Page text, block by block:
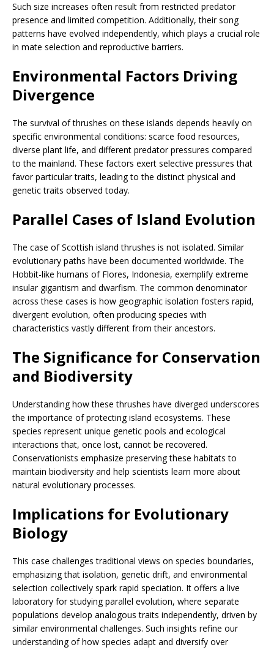
Such size increases often result from restricted predator
presence and limited competition. Additionally, their song
patterns have evolved independently, which plays a crucial role
in mate selection and reproductive barriers.
Environmental Factors Driving
Divergence
The survival of thrushes on these islands depends heavily on
specific environmental conditions: scarce food resources,
diverse plant life, and different predator pressures compared
to the mainland. These factors exert selective pressures that
favor particular traits, leading to the distinct physical and
genetic traits observed today.
Parallel Cases of Island Evolution
The case of Scottish island thrushes is not isolated. Similar
evolutionary paths have been documented worldwide. The
Hobbit-like humans of Flores, Indonesia, exemplify extreme
insular gigantism and dwarfism. The common denominator
across these cases is how geographic isolation fosters rapid,
divergent evolution, often producing species with
characteristics vastly different from their ancestors.
The Significance for Conservation
and Biodiversity
Understanding how these thrushes have diverged underscores
the importance of protecting island ecosystems. These
species represent unique genetic pools and ecological
interactions that, once lost, cannot be recovered.
Conservationists emphasize preserving these habitats to
maintain biodiversity and help scientists learn more about
natural evolutionary processes.
Implications for Evolutionary
Biology
This case challenges traditional views on species boundaries,
emphasizing that isolation, genetic drift, and environmental
selection collectively spark rapid speciation. It offers a live
laboratory for studying parallel evolution, where separate
populations develop analogous traits independently, driven by
similar environmental challenges. Such insights refine our
understanding of how species adapt and diversify over